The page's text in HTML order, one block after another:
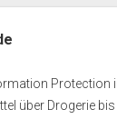
Protection
über Drogerie